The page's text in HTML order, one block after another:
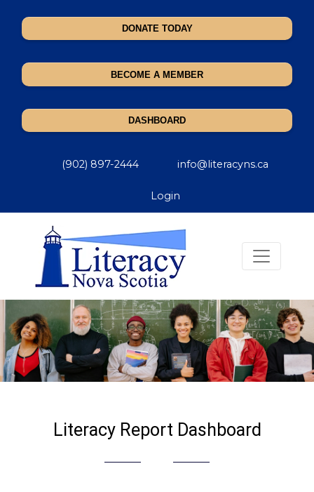
DONATE TODAY
BECOME A MEMBER
DASHBOARD
(902) 897-2444 info@literacyns.ca
Login
Literacy Report Dashboard